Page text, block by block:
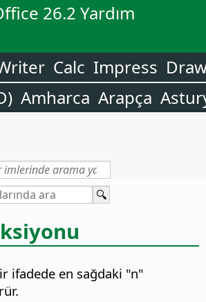
26.2 Yardım
Calc Impress
Amharca Arapça
ifadede en sağdaki "n"